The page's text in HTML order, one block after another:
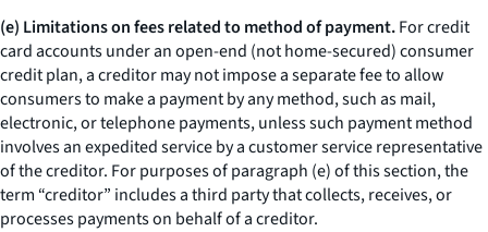
(e) Limitations on fees related to method of payment.For credit
card accounts under an open-end (not home-secured) consumer
credit plan, a creditor may not impose a separate fee to allow
consumers to make a payment by any method, such as mail,
electronic, or telephone payments, unless such payment method
involves an expedited service by a customer service representative
of the creditor. For purposes of paragraph (e) of this section, the
term “creditor” includes a third party that collects, receives, or
processes payments on behalf of a creditor.